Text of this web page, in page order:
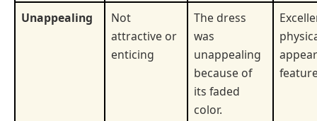
Unappealing
Not
attractive or
enticing
The dress
was
unappealing
because of
its faded
color.